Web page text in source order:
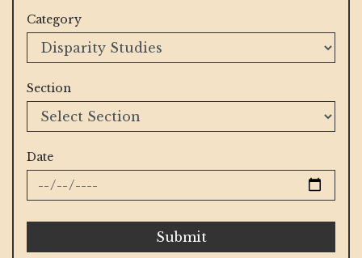
Category
Section
Date
Submit